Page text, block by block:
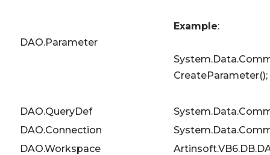
DAO.Parameter
Example:
CreateParameter();
DAO.QueryDef
DAO.Connection
DAO.Workspace